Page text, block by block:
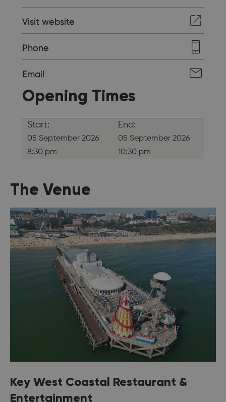
Visit website
Phone
Email
Opening Times
Start:
05 September 2026
8:30 pm
End:
05 September 2026
10:30 pm
The Venue
Key West Coastal Restaurant &
Entertainment